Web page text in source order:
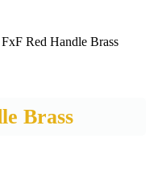
Red Handle Brass
Brass